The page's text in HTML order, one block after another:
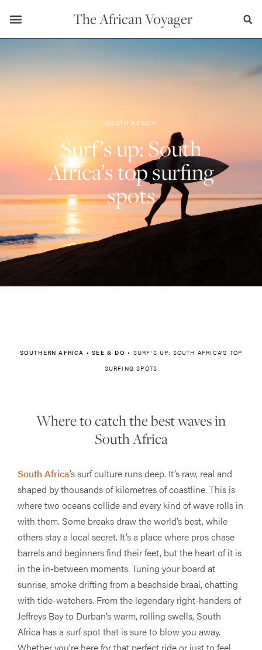
The African Voyager
SOUTH AFRICA
Surf’s up: South
Africa’s top surfing
spots
SOUTHERN AFRICA •SEE & DO • SURF’S UP: SOUTH AFRICA’S TOP
SURFING SPOTS
Where to catch the best waves in
South Africa
South Africa’s surf culture runs deep. It’s raw, real and
shaped by thousands of kilometres of coastline. This is
where two oceans collide and every kind of wave rolls in
with them. Some breaks draw the world’s best, while
others stay a local secret. It’s a place where pros chase
barrels and beginners find their feet, but the heart of it is
in the in-between moments. Tuning your board at
sunrise, smoke drifting from a beachside braai, chatting
with tide-watchers. From the legendary right-handers of
Jeffreys Bay to Durban’s warm, rolling swells, South
Africa has a surf spot that is sure to blow you away.